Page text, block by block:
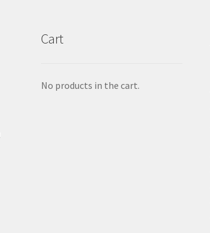
Cart
No products in the cart.